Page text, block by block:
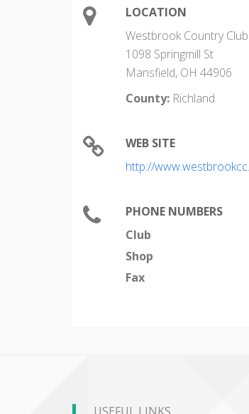
LOCATION
Westbrook Country Club
1098 Springmill St
Mansfield, OH 44906
County: Richland
WEB SITE
http://
PHONE NUMBERS
Club
Shop
Fax